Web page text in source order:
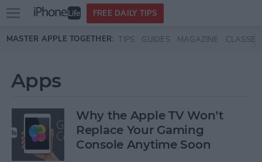
Skip to main content
Open
menu
FREE DAILY TIPS
MASTER APPLE TOGETHER: TIPS GUIDES MAGAZINE CLASSES
Apps
Why the Apple TV Won’t
Replace Your Gaming
Console Anytime Soon